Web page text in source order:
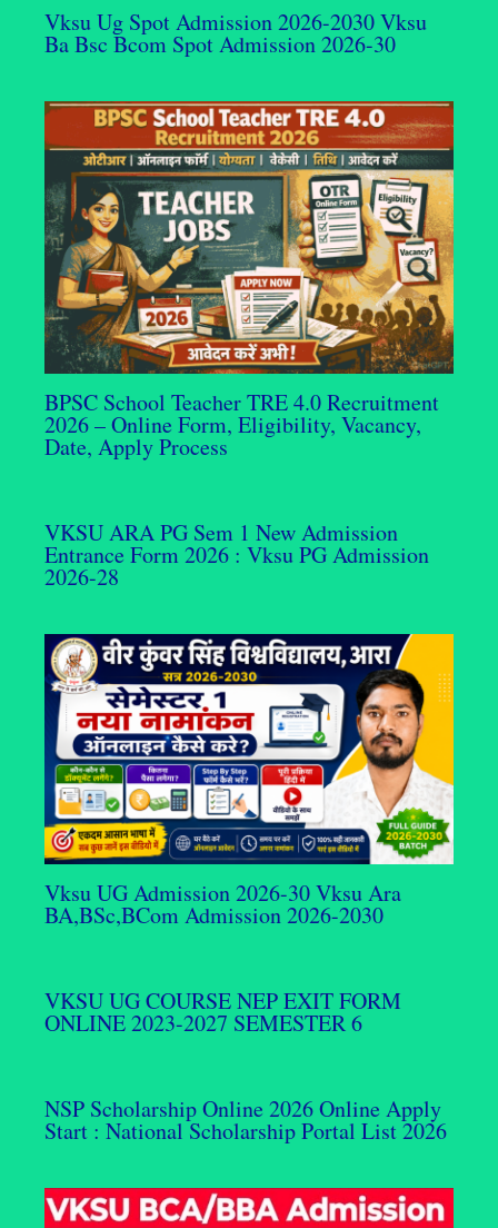
Vksu Ug Spot Admission 2026-2030 Vksu
Ba Bsc Bcom Spot Admission 2026-30
BPSC School Teacher TRE 4.0 Recruitment
2026 – Online Form, Eligibility, Vacancy,
Date, Apply Process
VKSU ARA PG Sem 1 New Admission
Entrance Form 2026 : Vksu PG Admission
2026-28
Vksu UG Admission 2026-30 Vksu Ara
BA,BSc,BCom Admission 2026-2030
VKSU UG COURSE NEP EXIT FORM
ONLINE 2023-2027 SEMESTER 6
NSP Scholarship Online 2026 Online Apply
Start : National Scholarship Portal List 2026